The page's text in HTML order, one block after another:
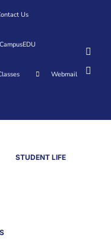
Us
CampusEDU
Webmail
STUDENT LIFE